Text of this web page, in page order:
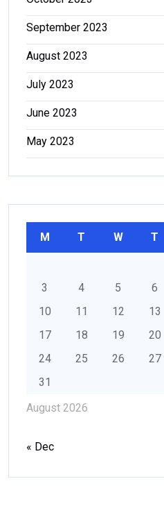
September 2023
August 2023
July 2023
June 2023
May 2023
August 2026
M T W T
3
4 5 6
10
11 12 13
17
18 19 20
24
25 26 27
31
« Dec